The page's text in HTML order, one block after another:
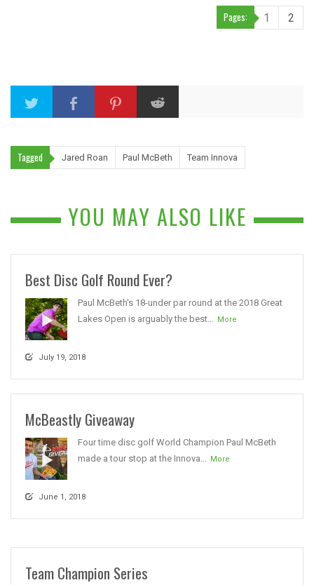
Pages: 1 2
Tagged Jared Roan Paul McBeth Team Innova
YOU MAY ALSO LIKE
Best Disc Golf Round Ever?
Paul McBeth’s 18-under par round at the 2018 Great
Lakes Open is arguably the best... More
July 19, 2018
McBeastly Giveaway
Four time disc golf World Champion Paul McBeth
made a tour stop at the Innova... More
June 1, 2018
Team Champion Series